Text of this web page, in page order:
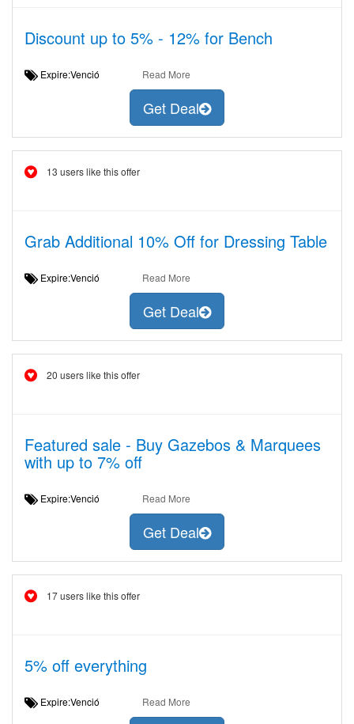
Discount up to 5% - 12% for Bench
Expire:Venció Read More
Get Deal
13 users like this offer
Grab Additional 10% Off for Dressing Table
Expire:Venció Read More
Get Deal
20 users like this offer
Featured sale - Buy Gazebos & Marquees
with up to 7% off
Expire:Venció Read More
Get Deal
17 users like this offer
5% off everything
Expire:Venció Read More